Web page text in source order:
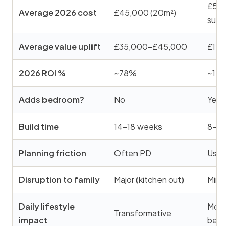
Average 2026 cost £45,000 (20m²)
suite)
Average value uplift £35,000–£45,000
2026 ROI % ~78%
Adds bedroom? No Yes
Build time 14–18 weeks 8–12
Planning friction Often PD
Disruption to family Major (kitchen out)
Daily lifestyle
impact
Transformative